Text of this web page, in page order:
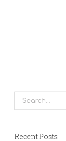
Search
for:
Recent Posts